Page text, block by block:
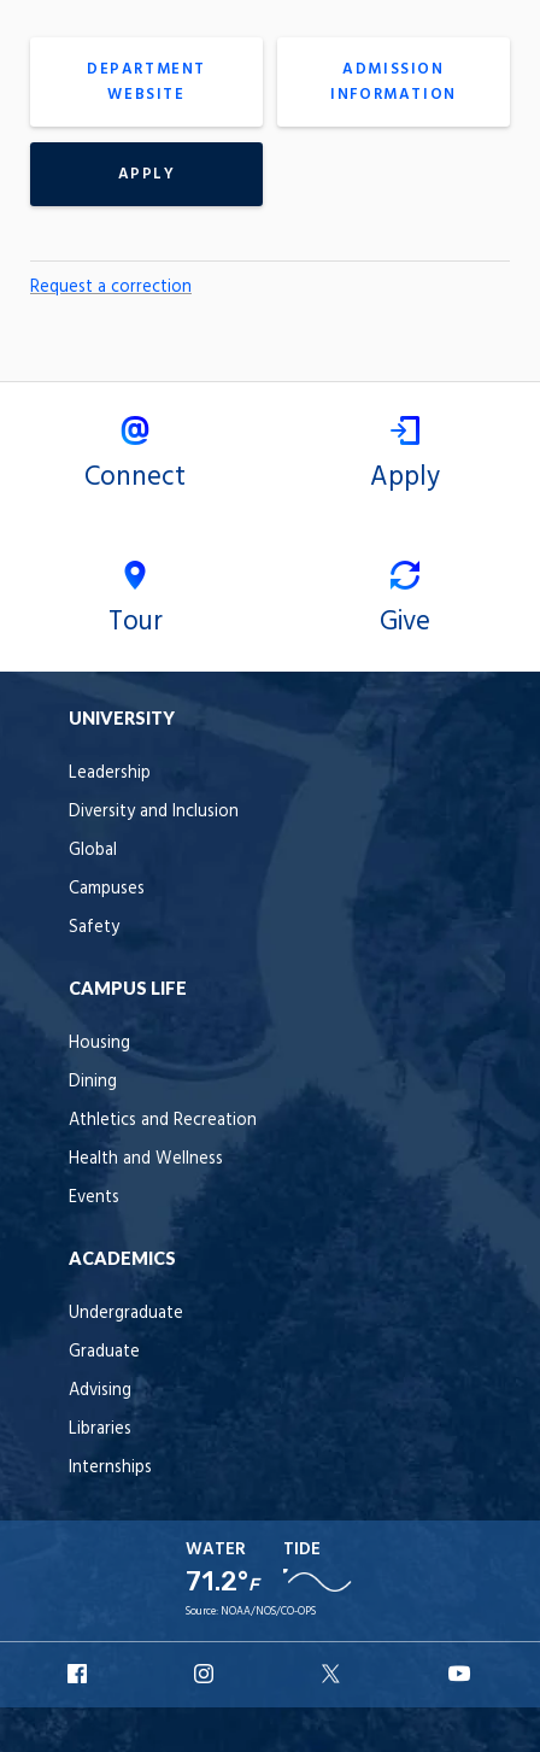
DEPARTMENT
WEBSITE
ADMISSION
INFORMATION
APPLY
Request a correction
Connect Apply
Tour Give
UNIVERSITY
Leadership
Diversity and Inclusion
Global
Campuses
Safety
CAMPUS LIFE
Housing
Dining
Athletics and Recreation
Health and Wellness
Events
ACADEMICS
Undergraduate
Graduate
Advising
Libraries
Internships
WATER
71.2°F
TIDE
Source: NOAA/NOS/CO-OPS
Facebook
Instagram
X